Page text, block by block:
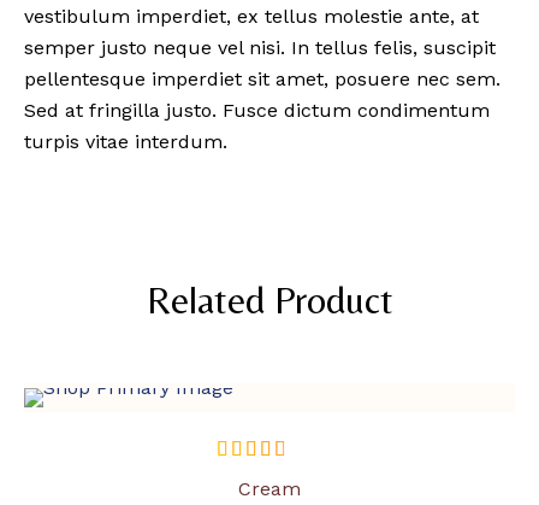
vestibulum imperdiet, ex tellus molestie ante, at
semper justo neque vel nisi. In tellus felis, suscipit
pellentesque imperdiet sit amet, posuere nec sem.
Sed at fringilla justo. Fusce dictum condimentum
turpis vitae interdum.
Related Product
out of 5
Cream